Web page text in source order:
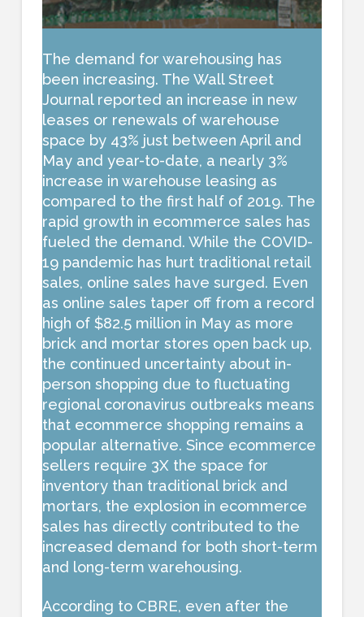
The demand for warehousing has
been increasing. The Wall Street
Journal reported an increase in new
leases or renewals of warehouse
space by 43% just between April and
May and year-to-date, a nearly 3%
increase in warehouse leasing as
compared to the first half of 2019. The
rapid growth in ecommerce sales has
fueled the demand. While the COVID-
19 pandemic has hurt traditional retail
sales, online sales have surged. Even
as online sales taper off from a record
high of $82.5 million in May as more
brick and mortar stores open back up,
the continued uncertainty about in-
person shopping due to fluctuating
regional coronavirus outbreaks means
that ecommerce shopping remains a
popular alternative. Since ecommerce
sellers require 3X the space for
inventory than traditional brick and
mortars, the explosion in ecommerce
sales has directly contributed to the
increased demand for both short-term
and long-term warehousing.
According to CBRE, even after the